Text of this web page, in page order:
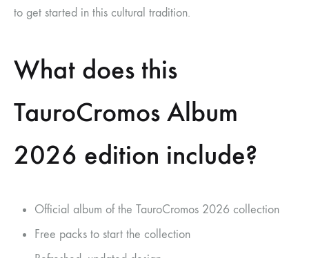
to get started in this cultural tradition.
What does this
TauroCromos Album
2026 edition include?
Official album of the TauroCromos 2026 collection
Free packs to start the collection